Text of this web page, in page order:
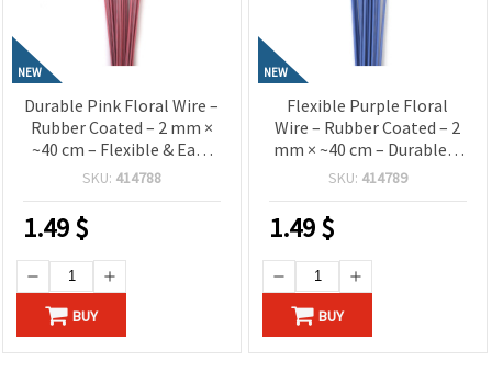
NEW
Durable Pink Floral Wire –
Rubber Coated – 2 mm ×
~40 cm – Flexible & Easy
to Shape – 20 pcs
SKU: 414788
1.49$
BUY
NEW
Flexible Purple Floral
Wire – Rubber Coated – 2
mm × ~40 cm – Durable &
Easy to Shape – 20 pcs
SKU: 414789
1.49$
BUY